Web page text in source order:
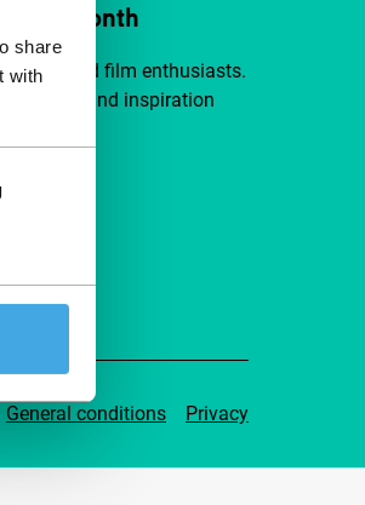
share
with
per month
connected film enthusiasts.
insights and inspiration
General conditions Privacy